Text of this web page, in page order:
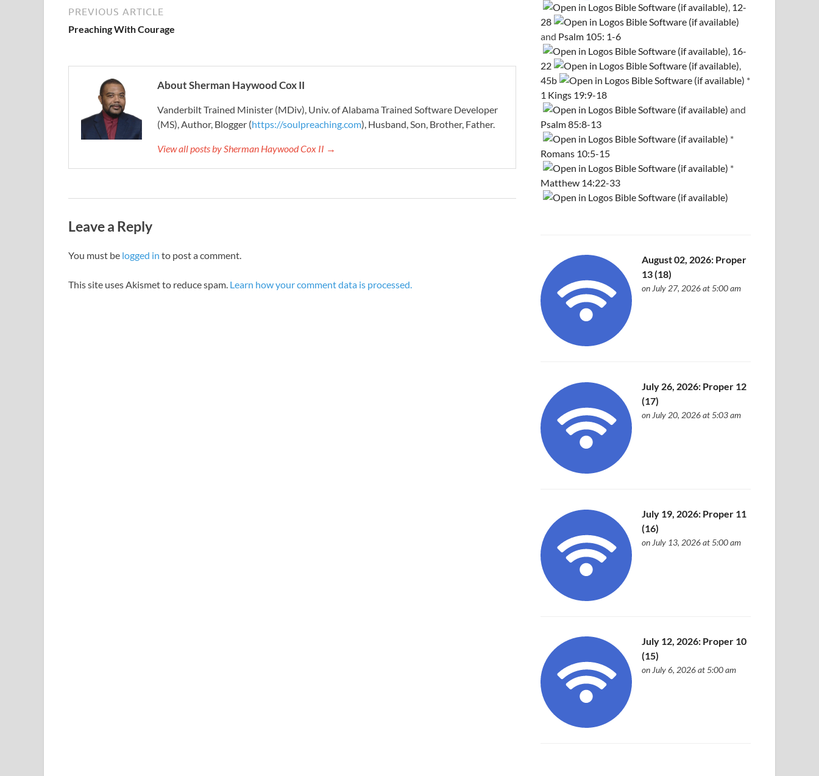
PREVIOUS ARTICLE
Preaching With Courage
About Sherman Haywood Cox II
Vanderbilt Trained Minister (MDiv), Univ. of Alabama Trained Software Developer
(MS), Author, Blogger (https://soulpreaching.com), Husband, Son, Brother, Father.
View all posts by Sherman Haywood Cox II →
Leave a Reply
You must be logged in to post a comment.
This site uses Akismet to reduce spam. Learn how your comment data is processed.
12-
28
and Psalm 105: 1-6
16-
22
45b
*
1 Kings 19:9-18
and
Psalm 85:8-13
*
Romans 10:5-15
*
Matthew 14:22-33
August 02, 2026: Proper
13 (18)
on July 27, 2026 at 5:00 am
July 26, 2026: Proper 12
(17)
on July 20, 2026 at 5:03 am
July 19, 2026: Proper 11
(16)
on July 13, 2026 at 5:00 am
July 12, 2026: Proper 10
(15)
on July 6, 2026 at 5:00 am